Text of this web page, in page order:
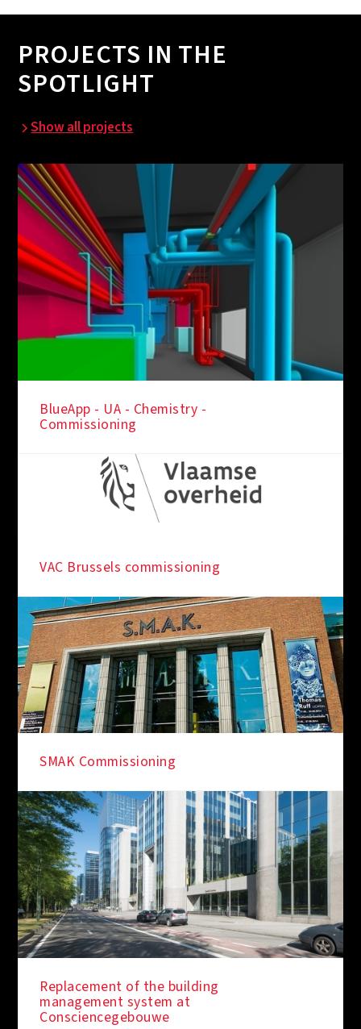
PROJECTS IN THE
SPOTLIGHT
Show all projects
BlueApp - UA - Chemistry -
Commissioning
VAC Brussels commissioning
SMAK Commissioning
Replacement of the building
management system at
Consciencegebouwe